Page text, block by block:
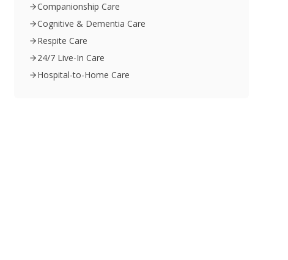
Companionship Care
Cognitive & Dementia Care
Respite Care
24/7 Live-In Care
Hospital-to-Home Care